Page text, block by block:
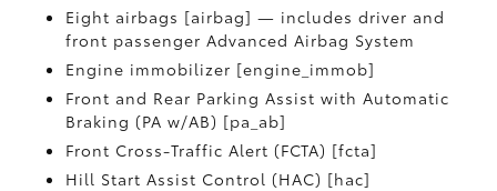
Eight airbags [airbag] — includes driver and
front passenger Advanced Airbag System
Engine immobilizer [engine_immob]
Front and Rear Parking Assist with Automatic
Braking (PA w/AB) [pa_ab]
Front Cross-Traffic Alert (FCTA) [fcta]
Hill Start Assist Control (HAC) [hac]